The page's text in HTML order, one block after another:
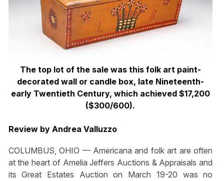
The top lot of the sale was this folk art paint-
decorated wall or candle box, late Nineteenth-
early Twentieth Century, which achieved $17,200
($300/600).
Review by Andrea Valluzzo
COLUMBUS, OHIO — Americana and folk art are often
at the heart of Amelia Jeffers Auctions & Appraisals and
its Great Estates Auction on March 19-20 was no